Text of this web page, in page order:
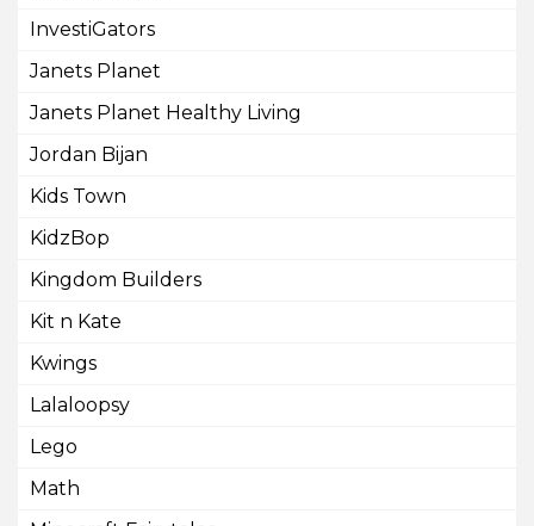
InvestiGators
Janets Planet
Janets Planet Healthy Living
Jordan Bijan
Kids Town
KidzBop
Kingdom Builders
Kit n Kate
Kwings
Lalaloopsy
Lego
Math